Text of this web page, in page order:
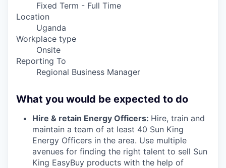
Fixed Term - Full Time
Location
Uganda
Workplace type
Onsite
Reporting To
Regional Business Manager
What you would be expected to do
Hire & retain Energy Officers: Hire, train and
maintain a team of at least 40 Sun King
Energy Officers in the area. Use multiple
avenues for finding the right talent to sell Sun
King EasyBuy products with the help of